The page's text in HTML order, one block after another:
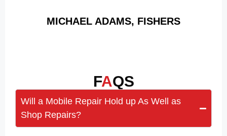
MICHAEL ADAMS, FISHERS
FAQS
Will a Mobile Repair Hold up As Well as
Shop Repairs?